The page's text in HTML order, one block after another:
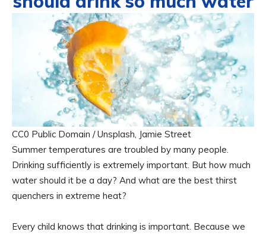
WILLY LEWIS, M.D. JULY 14, 2025 HEALTH & MEDICINE
CC0 Public Domain / Unsplash, Jamie Street
Summer temperatures are troubled by many people.
Drinking sufficiently is extremely important. But how much
water should it be a day? And what are the best thirst
quenchers in extreme heat?
Every child knows that drinking is important. Because we